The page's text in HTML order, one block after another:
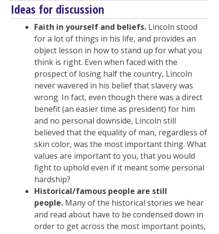
Ideas for discussion
Faith in yourself and beliefs. Lincoln stood
for a lot of things in his life, and provides an
object lesson in how to stand up for what you
think is right. Even when faced with the
prospect of losing half the country, Lincoln
never wavered in his belief that slavery was
wrong. In fact, even though there was a direct
benefit (an easier time as president) for him
and no personal downside, Lincoln still
believed that the equality of man, regardless of
skin color, was the most important thing. What
values are important to you, that you would
fight to uphold even if it meant some personal
hardship?
Historical/famous people are still
people. Many of the historical stories we hear
and read about have to be condensed down in
order to get across the most important points,